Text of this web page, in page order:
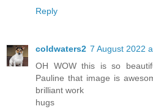
Reply
coldwaters2 7 August 2022
OH WOW this is so
Pauline that image is
brilliant work
hugs